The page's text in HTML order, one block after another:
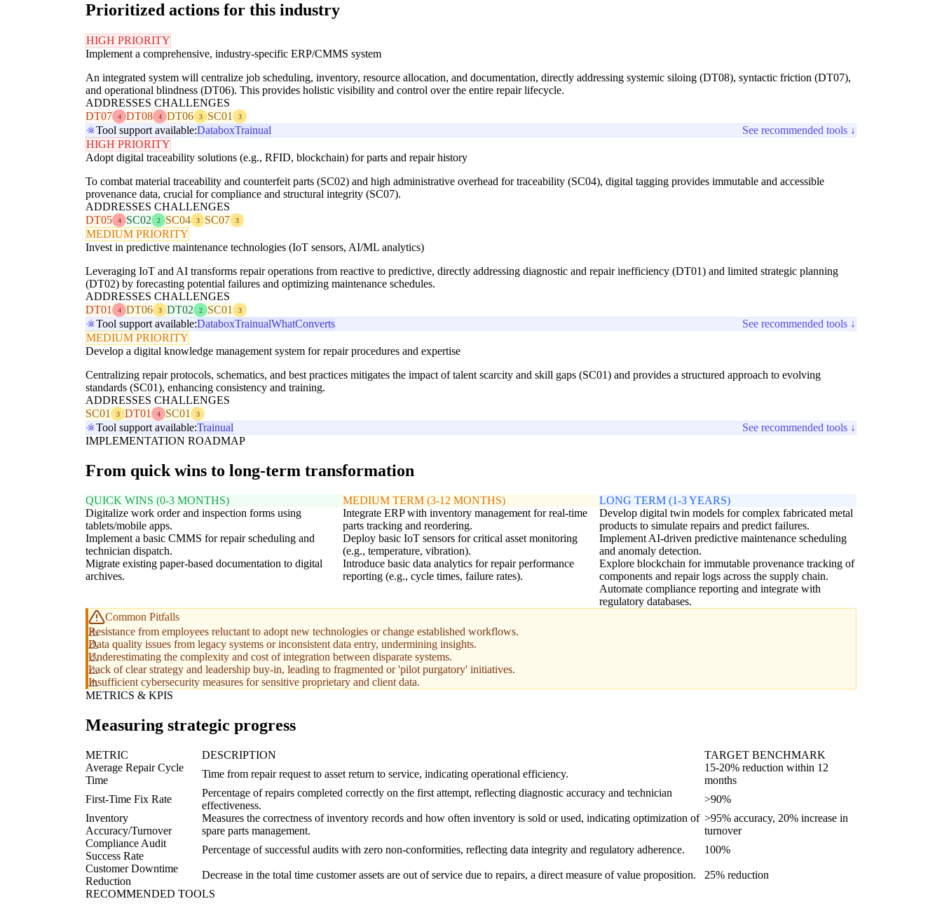
Prioritized actions for this industry
HIGH PRIORITY
Implement a comprehensive, industry-specific ERP/CMMS system
An integrated system will centralize job scheduling, inventory, resource allocation, and documentation, directly addressing systemic siloing (DT08), syntactic friction (DT07),
and operational blindness (DT06). This provides holistic visibility and control over the entire repair lifecycle.
ADDRESSES CHALLENGES
DT07
4 DT08 4 DT06 3 SC01 3
Tool support available:DataboxTrainual
See recommended tools ↓
HIGH PRIORITY
Adopt digital traceability solutions (e.g., RFID, blockchain) for parts and repair history
To combat material traceability and counterfeit parts (SC02) and high administrative overhead for traceability (SC04), digital tagging provides immutable and accessible
provenance data, crucial for compliance and structural integrity (SC07).
ADDRESSES CHALLENGES
DT05
4 SC02 2 SC04 3 SC07 3
MEDIUM PRIORITY
Invest in predictive maintenance technologies (IoT sensors, AI/ML analytics)
Leveraging IoT and AI transforms repair operations from reactive to predictive, directly addressing diagnostic and repair inefficiency (DT01) and limited strategic planning
(DT02) by forecasting potential failures and optimizing maintenance schedules.
ADDRESSES CHALLENGES
DT01
4 DT06 3 DT02 2 SC01 3
Tool support available:DataboxTrainualWhatConverts
See recommended tools ↓
MEDIUM PRIORITY
Develop a digital knowledge management system for repair procedures and expertise
Centralizing repair protocols, schematics, and best practices mitigates the impact of talent scarcity and skill gaps (SC01) and provides a structured approach to evolving
standards (SC01), enhancing consistency and training.
ADDRESSES CHALLENGES
SC01
3 DT01 4 SC01 3
Tool support available:Trainual
See recommended tools ↓
IMPLEMENTATION ROADMAP
From quick wins to long-term transformation
QUICK WINS (0-3 MONTHS)
Digitalize work order and inspection forms using
tablets/mobile apps.
Implement a basic CMMS for repair scheduling and
technician dispatch.
Migrate existing paper-based documentation to digital
archives.
MEDIUM TERM (3-12 MONTHS)
Integrate ERP with inventory management for real-time
parts tracking and reordering.
Deploy basic IoT sensors for critical asset monitoring
(e.g., temperature, vibration).
Introduce basic data analytics for repair performance
reporting (e.g., cycle times, failure rates).
LONG TERM (1-3 YEARS)
Develop digital twin models for complex fabricated metal
products to simulate repairs and predict failures.
Implement AI-driven predictive maintenance scheduling
and anomaly detection.
Explore blockchain for immutable provenance tracking of
components and repair logs across the supply chain.
Automate compliance reporting and integrate with
regulatory databases.
Common Pitfalls
Resistance from employees reluctant to adopt new technologies or change established workflows.
Data quality issues from legacy systems or inconsistent data entry, undermining insights.
Underestimating the complexity and cost of integration between disparate systems.
Lack of clear strategy and leadership buy-in, leading to fragmented or 'pilot purgatory' initiatives.
Insufficient cybersecurity measures for sensitive proprietary and client data.
METRICS & KPIS
Measuring strategic progress
METRIC DESCRIPTION
TARGET BENCHMARK
Average Repair Cycle
Time
Time from repair request to asset return to service, indicating operational efficiency.
15-20% reduction within 12
months
First-Time Fix Rate
Percentage of repairs completed correctly on the first attempt, reflecting diagnostic accuracy and technician
effectiveness.
>90%
Inventory
Accuracy/Turnover
Measures the correctness of inventory records and how often inventory is sold or used, indicating optimization of
spare parts management.
>95% accuracy, 20% increase in
turnover
Compliance Audit
Success Rate
Percentage of successful audits with zero non-conformities, reflecting data integrity and regulatory adherence.
100%
Customer Downtime
Reduction
Decrease in the total time customer assets are out of service due to repairs, a direct measure of value proposition.
25% reduction
RECOMMENDED TOOLS